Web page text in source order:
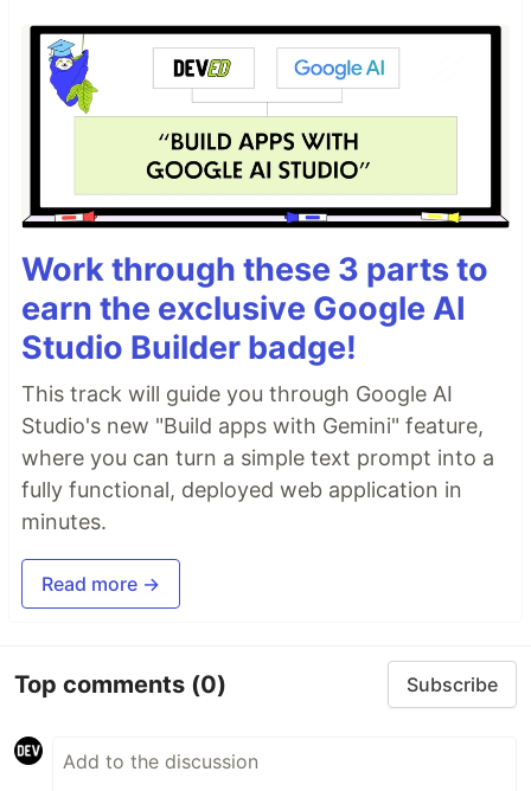
Work through these 3 parts to
earn the exclusive Google AI
Studio Builder badge!
This track will guide you through Google AI
Studio's new "Build apps with Gemini" feature,
where you can turn a simple text prompt into a
fully functional, deployed web application in
minutes.
Read more →
Top comments (0) Subscribe